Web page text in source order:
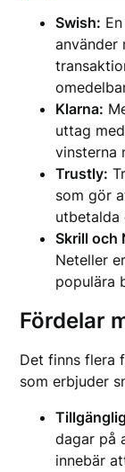
Swish:
använder
Klarna:
uttag
vinsterna
Trustly:
som gör
Skrill och
Neteller
populära
Fördelar
Det finns flera
som erbjuder
dagar på
innebär